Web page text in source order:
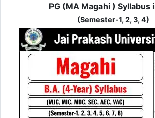
PG (MA Magahi ) Syllabus
(Semester-1, 2, 3, 4)